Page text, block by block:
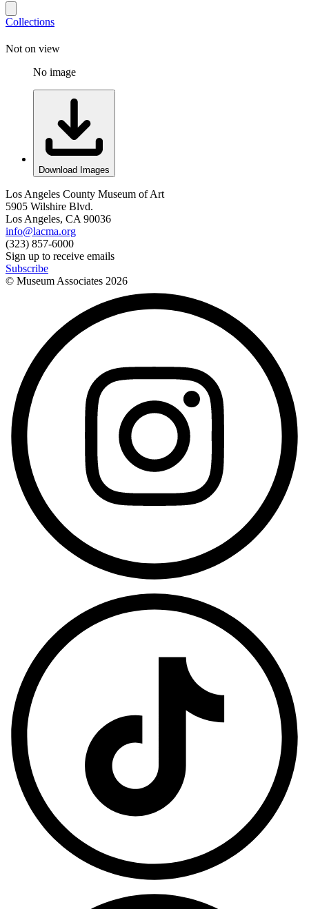
Collections
Not on view
No image
Download Images
Los Angeles County Museum of Art
5905 Wilshire Blvd.
Los Angeles, CA 90036
info@lacma.org
(323) 857-6000
Sign up to receive emails
Subscribe
© Museum Associates 2026